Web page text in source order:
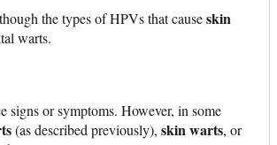
the types of HPVs that causeskin
warts.
or symptoms. However, in some
(as described previously), skin warts, or